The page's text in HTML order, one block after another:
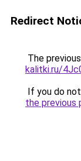
Redirect
The
kalitki.ru/
If you do
the previous